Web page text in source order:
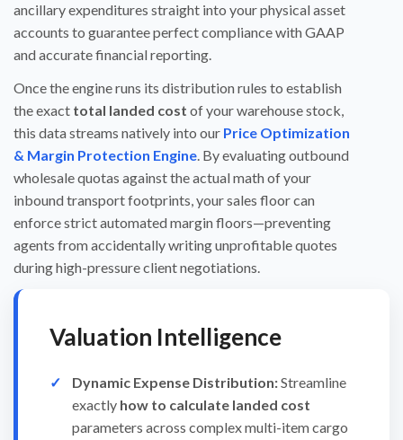
ancillary expenditures straight into your physical asset
accounts to guarantee perfect compliance with GAAP
and accurate financial reporting.
Once the engine runs its distribution rules to establish
the exact total landed cost of your warehouse stock,
this data streams natively into our Price Optimization
& Margin Protection Engine. By evaluating outbound
wholesale quotas against the actual math of your
inbound transport footprints, your sales floor can
enforce strict automated margin floors—preventing
agents from accidentally writing unprofitable quotes
during high-pressure client negotiations.
Valuation Intelligence
Dynamic Expense Distribution:Streamline
exactly how to calculate landed cost
parameters across complex multi-item cargo